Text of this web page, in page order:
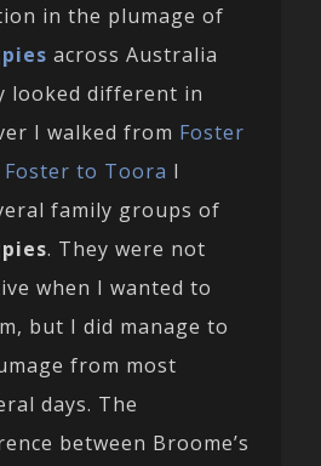
in the plumage of
across Australia
looked different in
I walked from Foster
Foster to Toora I
family groups of
. They were not
when I wanted to
but I did manage to
from most
days. The
between Broome’s